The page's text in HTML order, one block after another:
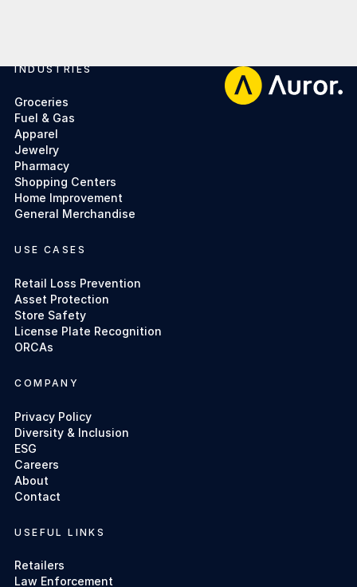
Footer
INDUSTRIES
Groceries
Fuel & Gas
Apparel
Jewelry
Pharmacy
Shopping Centers
Home Improvement
General Merchandise
USE CASES
Retail Loss Prevention
Asset Protection
Store Safety
License Plate Recognition
ORCAs
COMPANY
Privacy Policy
Diversity & Inclusion
ESG
Careers
About
Contact
USEFUL LINKS
Retailers
Law Enforcement